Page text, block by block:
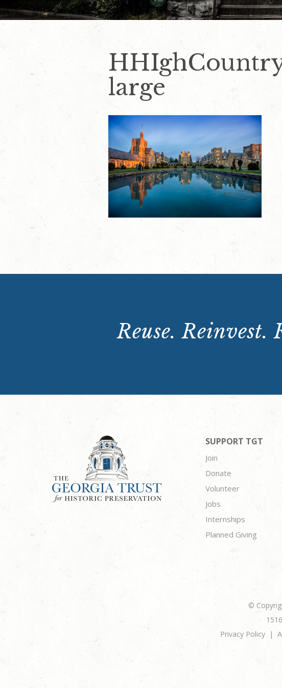
large
Reuse. Reinvest.
SUPPORT TGT
Join
Donate
Volunteer
Jobs
Internships
Planned Giving
©
Privacy Policy